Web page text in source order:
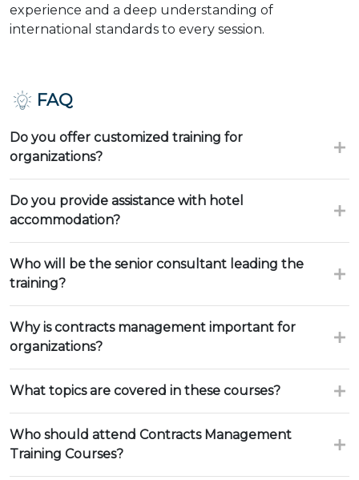
experience and a deep understanding of
international standards to every session.
FAQ
Do you offer customized training for
organizations?
Do you provide assistance with hotel
accommodation?
Who will be the senior consultant leading the
training?
Why is contracts management important for
organizations?
What topics are covered in these courses?
Who should attend Contracts Management
Training Courses?